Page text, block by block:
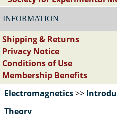
INFORMATION
Shipping & Returns
Privacy Notice
Conditions of Use
Membership Benefits
Electromagnetics>>
Theory